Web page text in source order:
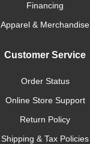
Financing
Apparel & Merchandise
Customer Service
Order Status
Online Store Support
Return Policy
Shipping & Tax Policies